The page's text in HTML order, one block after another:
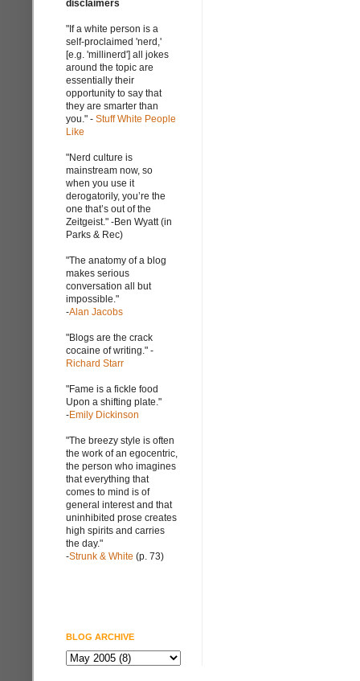
disclaimers
"If a white person is a
self-proclaimed 'nerd,'
[e.g. 'millinerd'] all jokes
around the topic are
essentially their
opportunity to say that
they are smarter than
you." - Stuff White People
Like
"Nerd culture is
mainstream now, so
when you use it
derogatorily, you’re the
one that’s out of the
Zeitgeist." -Ben Wyatt (in
Parks & Rec)
"The anatomy of a blog
makes serious
conversation all but
impossible."
-Alan Jacobs
"Blogs are the crack
cocaine of writing." -
Richard Starr
"Fame is a fickle food
Upon a shifting plate."
-Emily Dickinson
"The breezy style is often
the work of an egocentric,
the person who imagines
that everything that
comes to mind is of
general interest and that
uninhibited prose creates
high spirits and carries
the day."
-Strunk & White (p. 73)
BLOG ARCHIVE